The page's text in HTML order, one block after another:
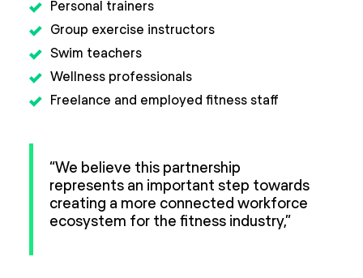
Personal trainers
Group exercise instructors
Swim teachers
Wellness professionals
Freelance and employed fitness staff
“We believe this partnership
represents an important step towards
creating a more connected workforce
ecosystem for the fitness industry,”